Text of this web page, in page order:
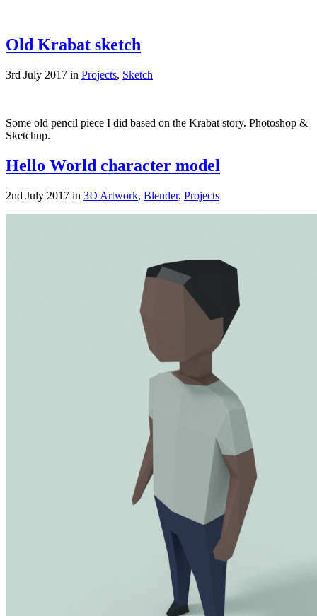
Old Krabat sketch
3rd July 2017 in Projects, Sketch
Some old pencil piece I did based on the Krabat story. Photoshop &
Sketchup.
Hello World character model
2nd July 2017 in 3D Artwork, Blender, Projects